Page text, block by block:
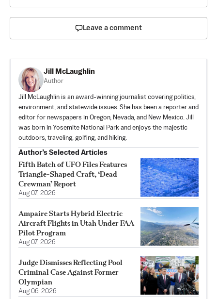
Leave a comment
Jill McLaughlin
Author
Jill McLaughlin is an award-winning journalist covering politics,
environment, and statewide issues. She has been a reporter and
editor for newspapers in Oregon, Nevada, and New Mexico. Jill
was born in Yosemite National Park and enjoys the majestic
outdoors, traveling, golfing, and hiking.
Author’s Selected Articles
Fifth Batch of UFO Files Features
Triangle-Shaped Craft, ‘Dead
Crewman’ Report
Aug 07, 2026
Ampaire Starts Hybrid Electric
Aircraft Flights in Utah Under FAA
Pilot Program
Aug 07, 2026
Judge Dismisses Reflecting Pool
Criminal Case Against Former
Olympian
Aug 06, 2026